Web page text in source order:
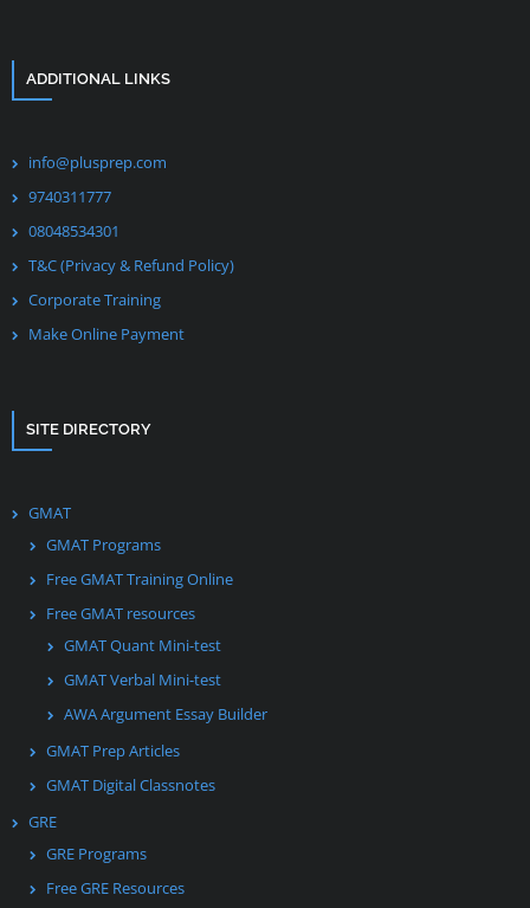
ADDITIONAL LINKS
info@plusprep.com
9740311777
08048534301
T&C (Privacy & Refund Policy)
Corporate Training
Make Online Payment
SITE DIRECTORY
GMAT
GMAT Programs
Free GMAT Training Online
Free GMAT resources
GMAT Quant Mini-test
GMAT Verbal Mini-test
AWA Argument Essay Builder
GMAT Prep Articles
GMAT Digital Classnotes
GRE
GRE Programs
Free GRE Resources